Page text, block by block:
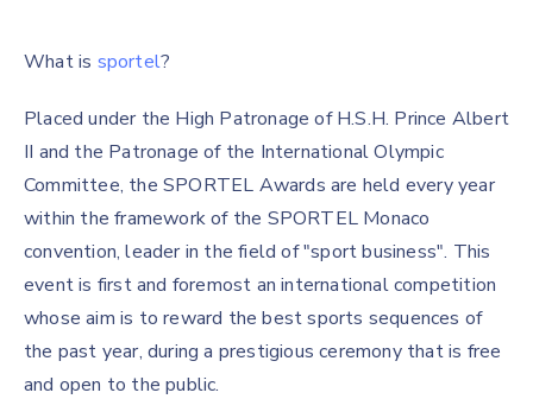
What is sportel?
Placed under the High Patronage of H.S.H. Prince Albert
II and the Patronage of the International Olympic
Committee, the SPORTEL Awards are held every year
within the framework of the SPORTEL Monaco
convention, leader in the field of "sport business". This
event is first and foremost an international competition
whose aim is to reward the best sports sequences of
the past year, during a prestigious ceremony that is free
and open to the public.